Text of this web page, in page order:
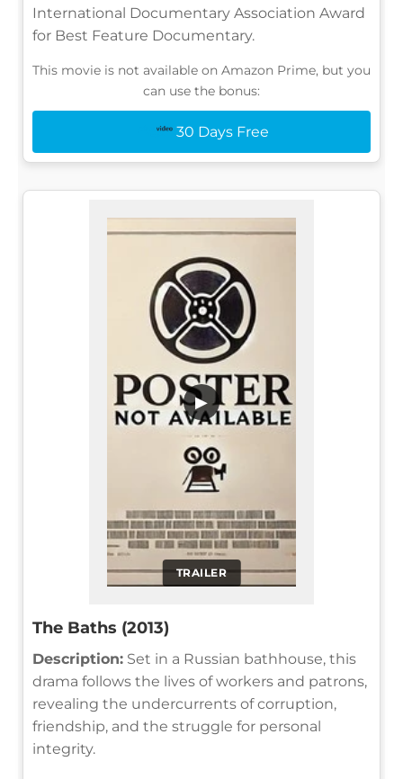
International Documentary Association Award
for Best Feature Documentary.
This movie is not available on Amazon Prime, but you
can use the bonus:
30 Days Free
TRAILER
▶
The Baths (2013)
Description: Set in a Russian bathhouse, this
drama follows the lives of workers and patrons,
revealing the undercurrents of corruption,
friendship, and the struggle for personal
integrity.